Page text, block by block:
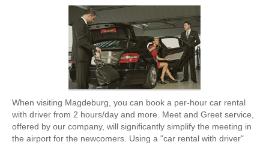
When visiting Magdeburg, you can book a per-hour car rental
with driver from 2 hours/day and more. Meet and Greet service,
offered by our company, will significantly simplify the meeting in
the airport for the newcomers. Using a "car rental with driver"